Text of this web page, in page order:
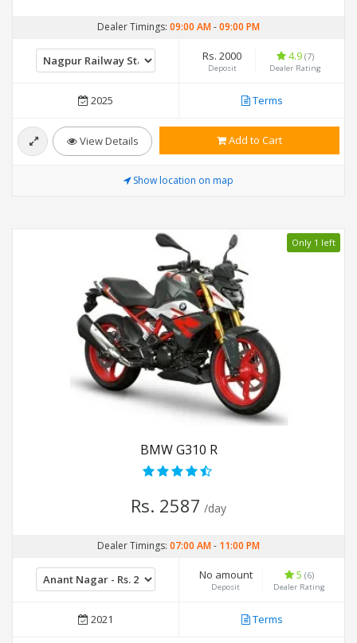
Dealer Timings: 09:00 AM-09:00 PM
Rs. 2000
Deposit
4.9 (7)
Dealer Rating
2025 Terms
View Details Add to Cart
Show location on map
Only 1 left
BMW G310 R
Rs. 2587 /day
Dealer Timings: 07:00 AM- 11:00 PM
No amount
Deposit
5 (6)
Dealer Rating
2021 Terms